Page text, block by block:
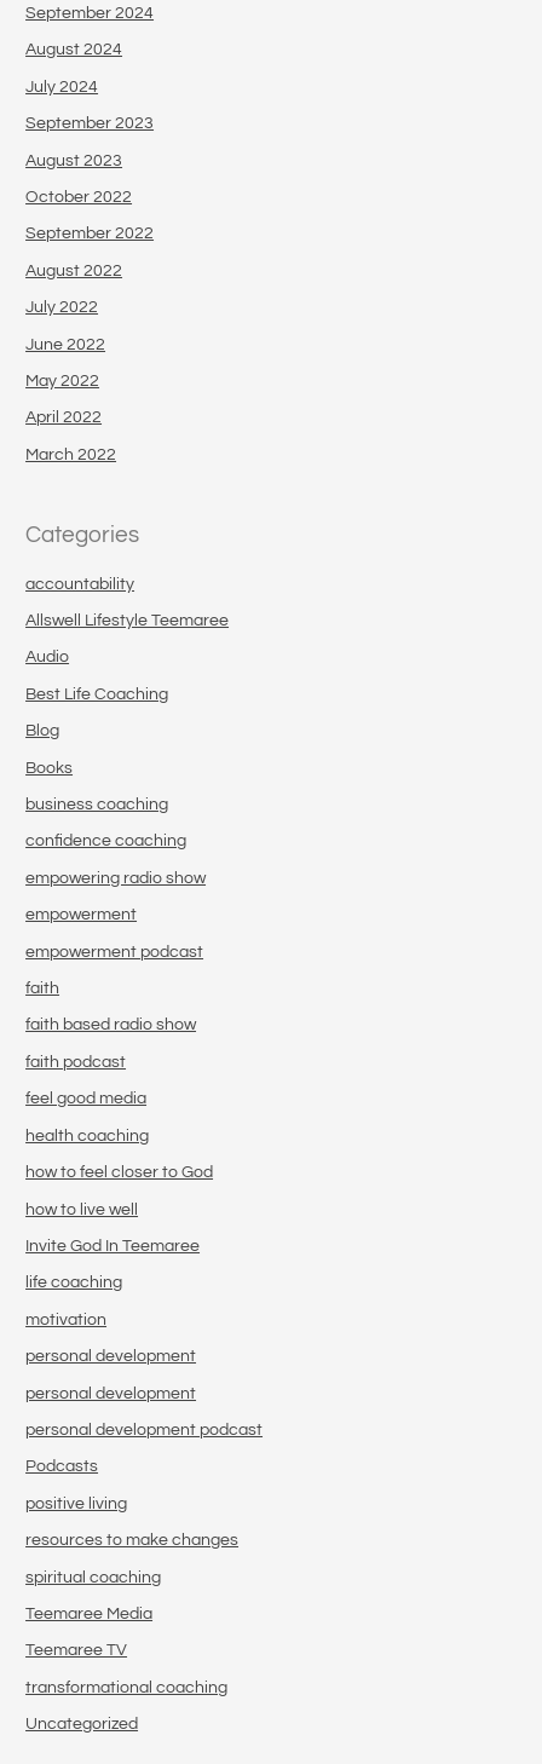
September 2024
August 2024
July 2024
September 2023
August 2023
October 2022
September 2022
August 2022
July 2022
June 2022
May 2022
April 2022
March 2022
Categories
accountability
Allswell Lifestyle Teemaree
Audio
Best Life Coaching
Blog
Books
business coaching
confidence coaching
empowering radio show
empowerment
empowerment podcast
faith
faith based radio show
faith podcast
feel good media
health coaching
how to feel closer to God
how to live well
Invite God In Teemaree
life coaching
motivation
personal development
personal development
personal development podcast
Podcasts
positive living
resources to make changes
spiritual coaching
Teemaree Media
Teemaree TV
transformational coaching
Uncategorized